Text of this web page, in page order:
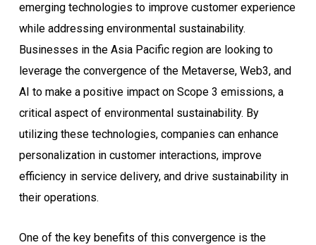
emerging technologies to improve customer experience
while addressing environmental sustainability.
Businesses in the Asia Pacific region are looking to
leverage the convergence of the Metaverse, Web3, and
AI to make a positive impact on Scope 3 emissions, a
critical aspect of environmental sustainability. By
utilizing these technologies, companies can enhance
personalization in customer interactions, improve
efficiency in service delivery, and drive sustainability in
their operations.
One of the key benefits of this convergence is the